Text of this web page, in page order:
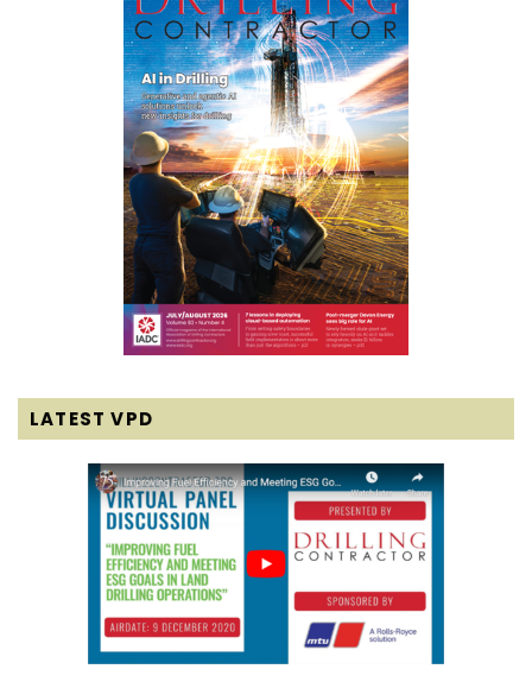
LATEST VPD